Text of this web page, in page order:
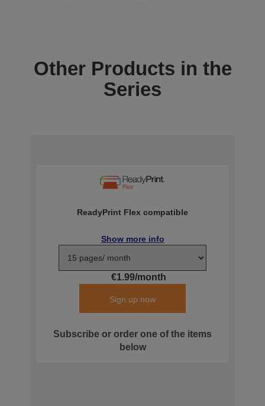
Other Products in the
Series
ReadyPrint Flex compatible
Show more info
€1.99/month
Sign up now
Subscribe or order one of the items
below